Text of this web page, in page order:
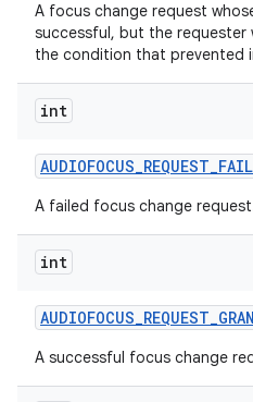
A focus change request
successful, but the
the condition that prevented
int
AUDIOFOCUS_REQUEST_
A failed focus change
int
AUDIOFOCUS_REQUEST_
A successful focus change